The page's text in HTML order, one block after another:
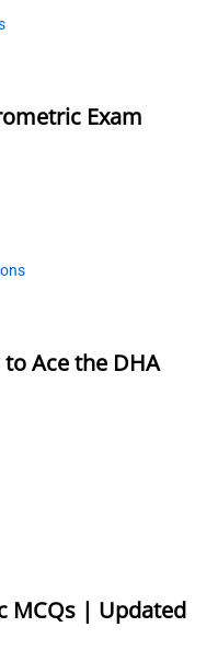
Exam
Ace the DHA
MCQs | Updated